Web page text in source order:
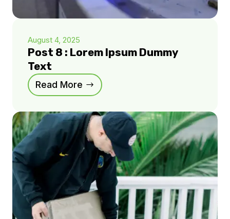
August 4, 2025
Post 8 : Lorem Ipsum Dummy
Text
Read More